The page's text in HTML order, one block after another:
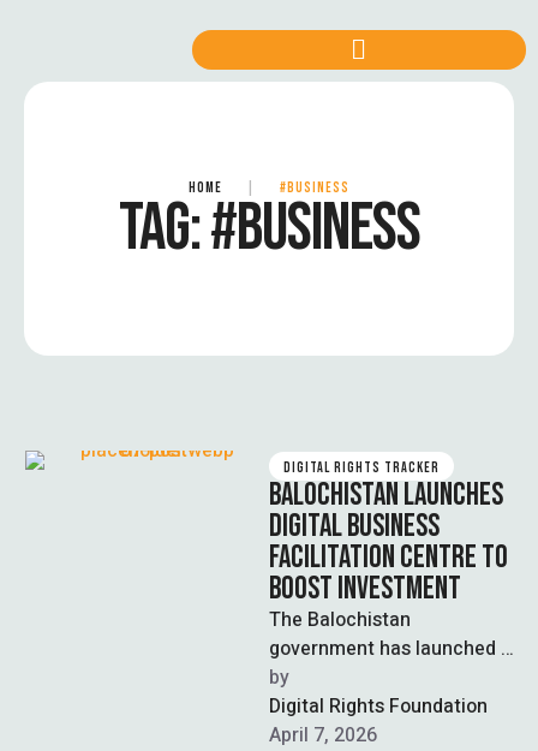
HOME #BUSINESS
TAG:#BUSINESS
DIGITAL RIGHTS TRACKER
BALOCHISTAN LAUNCHES
DIGITAL BUSINESS
FACILITATION CENTRE TO
BOOST INVESTMENT
The Balochistan
government has launched a
Business Facilitation
Centre (BFC) to streamline
business processes and
by
Digital Rights Foundation
April 7, 2026